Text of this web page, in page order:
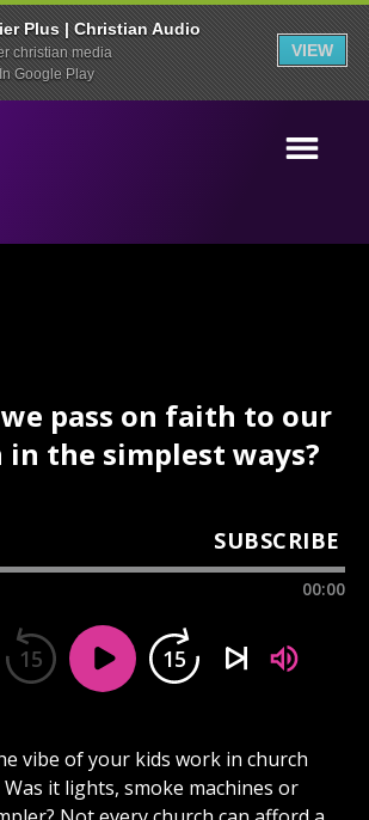
Plus | Christian Audio
christian media
Google Play
VIEW
pass on faith to our
the simplest ways?
SUBSCRIBE
00:00
15 15
vibe of your kids work in church
Was it lights, smoke machines or